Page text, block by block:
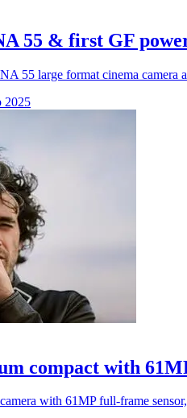
55 & first GF
55 large format cinema
2025
compact with
with 61MP full-frame